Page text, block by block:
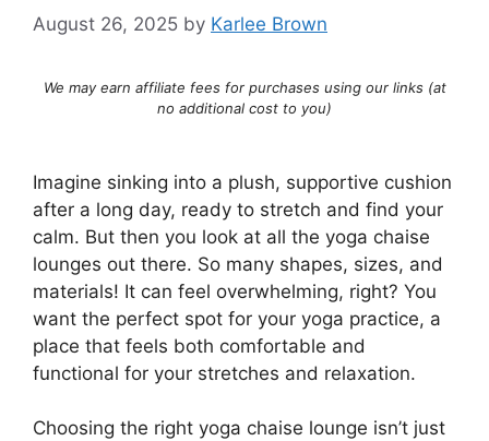
August 26, 2025 by Karlee Brown
We may earn affiliate fees for purchases using our links (at
no additional cost to you)
Imagine sinking into a plush, supportive cushion
after a long day, ready to stretch and find your
calm. But then you look at all the yoga chaise
lounges out there. So many shapes, sizes, and
materials! It can feel overwhelming, right? You
want the perfect spot for your yoga practice, a
place that feels both comfortable and
functional for your stretches and relaxation.
Choosing the right yoga chaise lounge isn’t just